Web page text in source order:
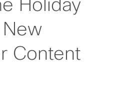
Holiday
Content